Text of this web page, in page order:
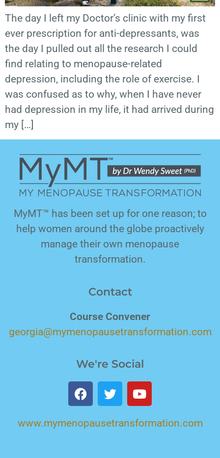
The day I left my Doctor’s clinic with my first
ever prescription for anti-depressants, was
the day I pulled out all the research I could
find relating to menopause-related
depression, including the role of exercise. I
was confused as to why, when I have never
had depression in my life, it had arrived during
my […]
MyMT™ has been set up for one reason; to
help women around the globe proactively
manage their own menopause
transformation.
Contact
Course Convener
georgia@mymenopausetransformation.com
We're Social
www.mymenopausetransformation.com